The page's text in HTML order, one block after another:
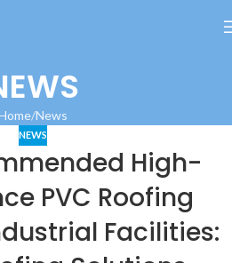
News
NEWS
High-
PVC Roofing
Facilities: